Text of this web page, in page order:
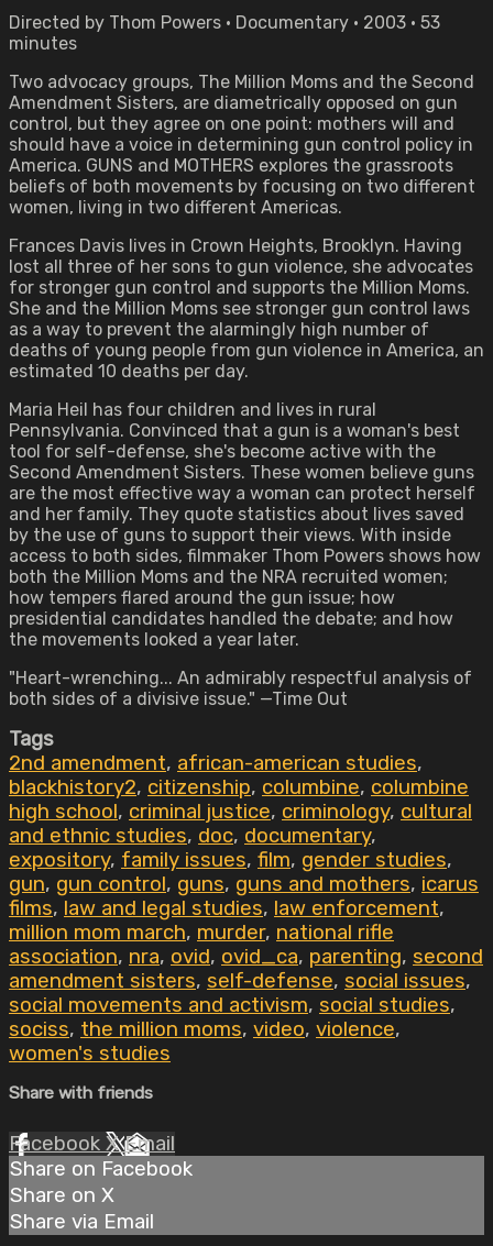
Directed by Thom Powers • Documentary • 2003 • 53
minutes
Two advocacy groups, The Million Moms and the Second
Amendment Sisters, are diametrically opposed on gun
control, but they agree on one point: mothers will and
should have a voice in determining gun control policy in
America. GUNS and MOTHERS explores the grassroots
beliefs of both movements by focusing on two different
women, living in two different Americas.
Frances Davis lives in Crown Heights, Brooklyn. Having
lost all three of her sons to gun violence, she advocates
for stronger gun control and supports the Million Moms.
She and the Million Moms see stronger gun control laws
as a way to prevent the alarmingly high number of
deaths of young people from gun violence in America, an
estimated 10 deaths per day.
Maria Heil has four children and lives in rural
Pennsylvania. Convinced that a gun is a woman's best
tool for self-defense, she's become active with the
Second Amendment Sisters. These women believe guns
are the most effective way a woman can protect herself
and her family. They quote statistics about lives saved
by the use of guns to support their views. With inside
access to both sides, filmmaker Thom Powers shows how
both the Million Moms and the NRA recruited women;
how tempers flared around the gun issue; how
presidential candidates handled the debate; and how
the movements looked a year later.
"Heart-wrenching... An admirably respectful analysis of
both sides of a divisive issue." —Time Out
Tags
2nd amendment, african-american studies,
blackhistory2, citizenship, columbine, columbine
high school, criminal justice, criminology, cultural
and ethnic studies, doc, documentary,
expository, family issues, film, gender studies,
gun, gun control, guns, guns and mothers, icarus
films, law and legal studies, law enforcement,
million mom march, murder, national rifle
association, nra, ovid, ovid_ca, parenting, second
amendment sisters, self-defense, social issues,
social movements and activism, social studies,
sociss, the million moms, video, violence,
women's studies
Share with friends
Facebook XEmail
Share on Facebook
Share on X
Share via Email